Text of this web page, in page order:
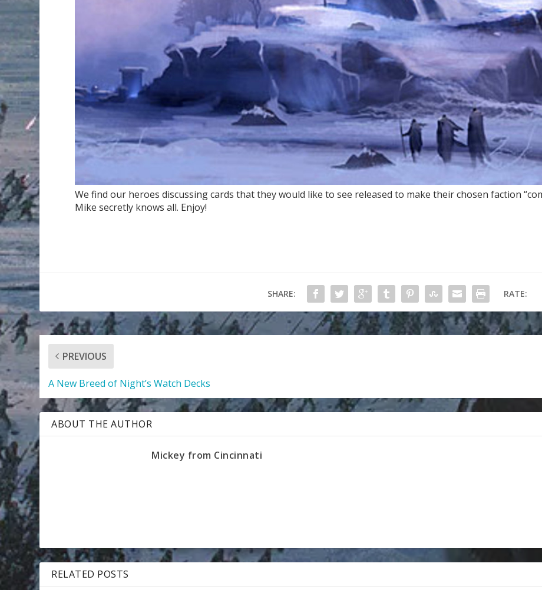
We find our heroes discussing cards that they would like to see released to make their chosen faction
Mike secretly knows all. Enjoy!
SHARE: RATE:
PREVIOUS
A New Breed of Night’s Watch Decks
ABOUT THE AUTHOR
Mickey from Cincinnati
RELATED POSTS